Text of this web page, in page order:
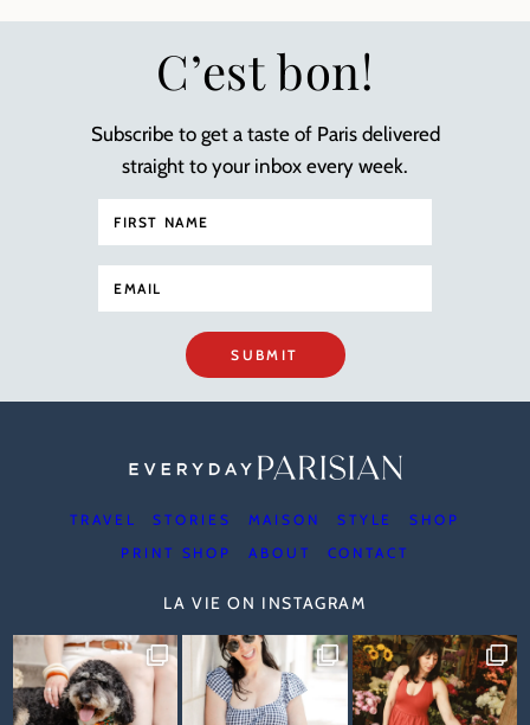
C’est bon!
Subscribe to get a taste of Paris delivered
straight to your inbox every week.
SUBMIT
TRAVEL STORIES MAISON STYLE
SHOP
PRINT SHOP
ABOUT CONTACT
LA VIE ON INSTAGRAM